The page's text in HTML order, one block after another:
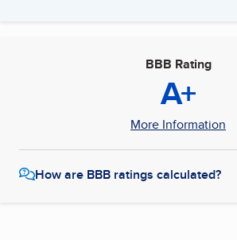
BBB Rating
A+
More Information
How are BBB ratings calculated?